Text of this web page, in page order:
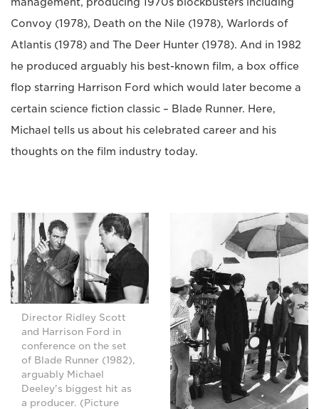
Convoy (1978), Death on the Nile (1978), Warlords of
Atlantis (1978) and The Deer Hunter (1978). And in 1982
he produced arguably his best-known film, a box office
flop starring Harrison Ford which would later become a
certain science fiction classic – Blade Runner. Here,
Michael tells us about his celebrated career and his
thoughts on the film industry today.
Director Ridley Scott
and Harrison Ford in
conference on the set
of Blade Runner (1982),
arguably Michael
Deeley's biggest hit as
a producer. (Picture